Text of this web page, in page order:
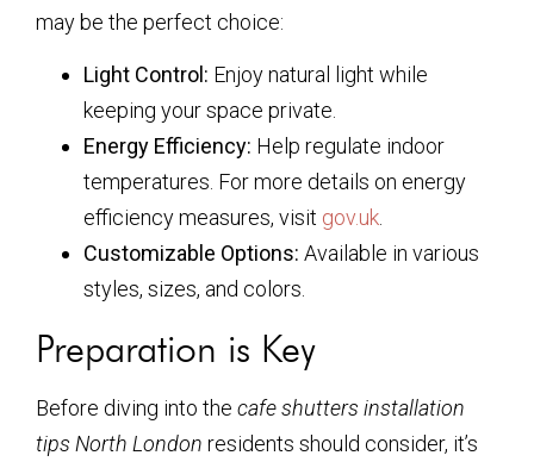
may be the perfect choice:
Light Control: Enjoy natural light while
keeping your space private.
Energy Efficiency: Help regulate indoor
temperatures. For more details on energy
efficiency measures, visit gov.uk.
Customizable Options: Available in various
styles, sizes, and colors.
Preparation is Key
Before diving into the cafe shutters installation
tips North London residents should consider, it’s